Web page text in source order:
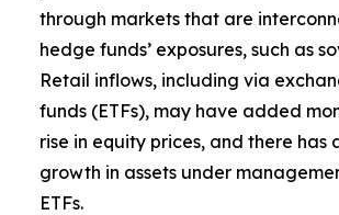
through markets that are
hedge funds’ exposures, such as
Retail inflows, including via
funds (ETFs), may have added
rise in equity prices, and there has
growth in assets under
ETFs.